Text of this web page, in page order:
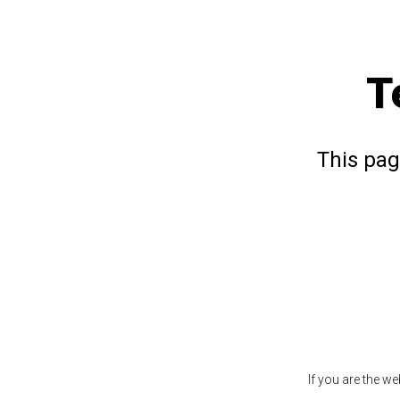
This
If you are the